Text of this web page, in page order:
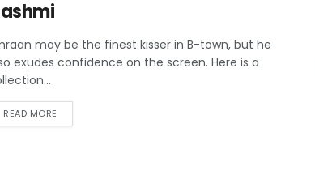
may be the finest kisser in B-town, but he
exudes confidence on the screen. Here is a
READ MORE